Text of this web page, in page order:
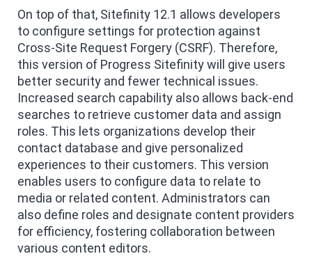
On top of that, Sitefinity 12.1 allows developers
to configure settings for protection against
Cross-Site Request Forgery (CSRF). Therefore,
this version of Progress Sitefinity will give users
better security and fewer technical issues.
Increased search capability also allows back-end
searches to retrieve customer data and assign
roles. This lets organizations develop their
contact database and give personalized
experiences to their customers. This version
enables users to configure data to relate to
media or related content. Administrators can
also define roles and designate content providers
for efficiency, fostering collaboration between
various content editors.